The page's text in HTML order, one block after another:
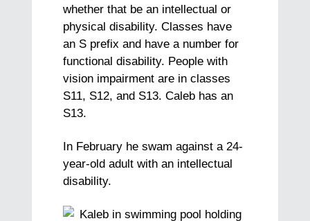
whether that be an intellectual or
physical disability. Classes have
an S prefix and have a number for
functional disability. People with
vision impairment are in classes
S11, S12, and S13. Caleb has an
S13.
In February he swam against a 24-
year-old adult with an intellectual
disability.